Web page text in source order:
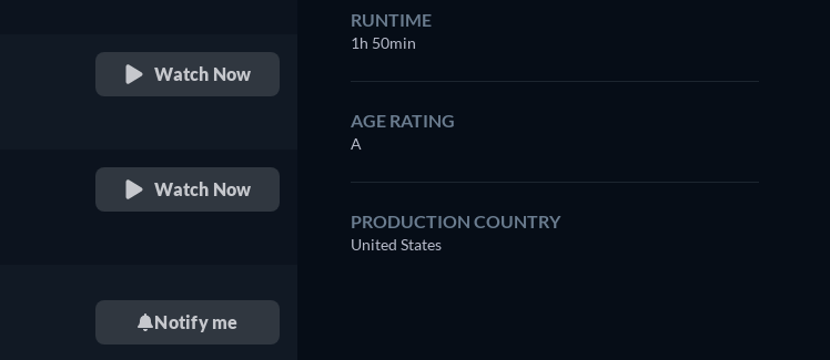
Watch Now
Watch Now
Notify me
RUNTIME
1h 50min
AGE RATING
A
PRODUCTION COUNTRY
United States